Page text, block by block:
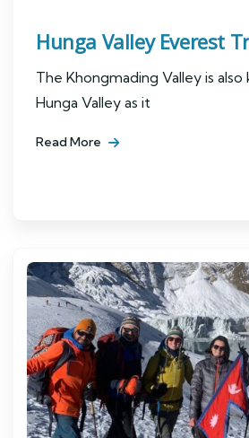
Hunga Valley Everest
The Khongmading Valley is also
Hunga Valley as it
Read More